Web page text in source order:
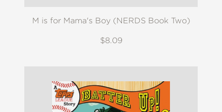
M is for Mama's Boy (NERDS Book Two)
$8.09